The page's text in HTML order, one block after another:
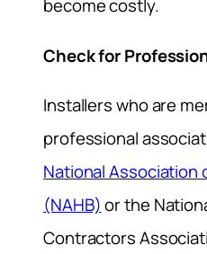
become costly.
Check for
Installers who are
professional
National Association
(NAHB)or the
Contractors